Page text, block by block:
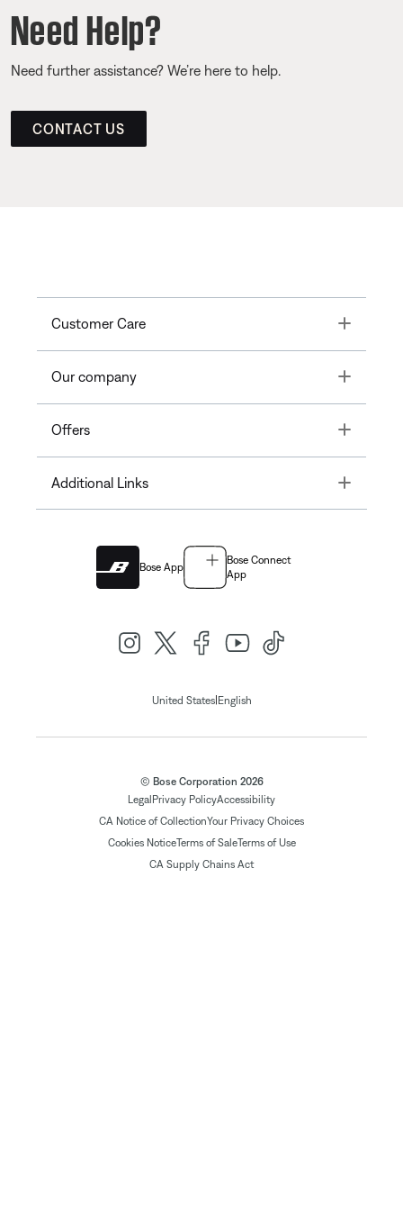
Need Help?
Need further assistance? We’re here to help.
CONTACT US
Customer Care Toggle
Our company Toggle
Offers Toggle
Additional Links Toggle
Bose App
Bose Connect
App
United States| English
© Bose Corporation 2026
Legal Privacy PolicyAccessibility
CA Notice of CollectionYour Privacy Choices
Cookies NoticeTerms of SaleTerms of Use
CA Supply Chains Act